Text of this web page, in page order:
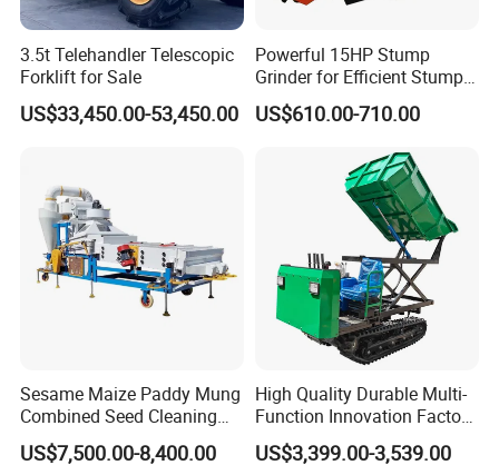
3.5t Telehandler Telescopic
Forklift for Sale
US$33,450.00-53,450.00
Powerful 15HP Stump
Grinder for Efficient Stump
Removal
US$610.00-710.00
Sesame Maize Paddy Mung
Combined Seed Cleaning
Machine
US$7,500.00-8,400.00
High Quality Durable Multi-
Function Innovation Factory
Outlet Hot Sale Multiple
Repurchase Dump Truck
US$3,399.00-3,539.00